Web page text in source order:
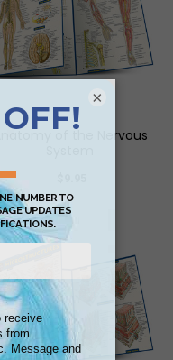
Anatomy of the Nervous
×